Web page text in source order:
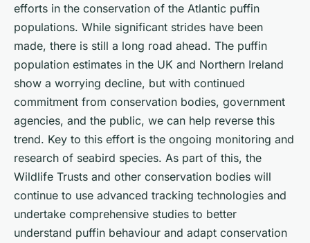
efforts in the conservation of the Atlantic puffin
populations. While significant strides have been
made, there is still a long road ahead. The puffin
population estimates in the UK and Northern Ireland
show a worrying decline, but with continued
commitment from conservation bodies, government
agencies, and the public, we can help reverse this
trend. Key to this effort is the ongoing monitoring and
research of seabird species. As part of this, the
Wildlife Trusts and other conservation bodies will
continue to use advanced tracking technologies and
undertake comprehensive studies to better
understand puffin behaviour and adapt conservation